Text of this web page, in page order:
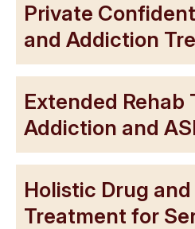
Private
and Addiction
Extended
Addiction and
Holistic Drug
Treatment for